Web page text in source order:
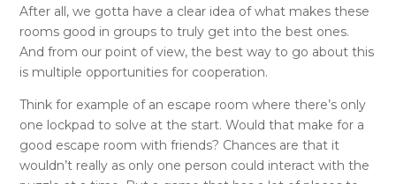
After all, we gotta have a clear idea of what makes these
rooms good in groups to truly get into the best ones.
And from our point of view, the best way to go about this
is multiple opportunities for cooperation.
Think for example of an escape room where there’s only
one lockpad to solve at the start. Would that make for a
good escape room with friends? Chances are that it
wouldn’t really as only one person could interact with the